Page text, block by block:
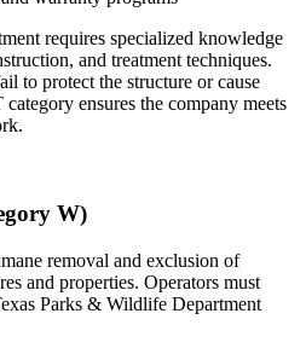
requires specialized knowledge
and treatment techniques.
to protect the structure or cause
ensures the company meets
W)
removal and exclusion of
and properties. Operators must
Parks & Wildlife Department